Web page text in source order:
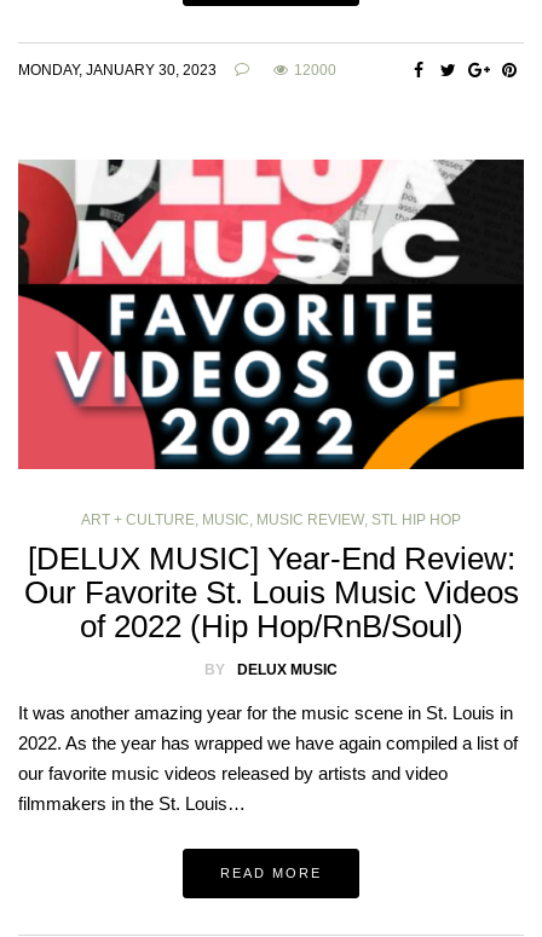
MONDAY, JANUARY 30, 2023 12000
ART + CULTURE, MUSIC, MUSIC REVIEW, STL HIP HOP
[DELUX MUSIC] Year-End Review:
Our Favorite St. Louis Music Videos
of 2022 (Hip Hop/RnB/Soul)
BY DELUX MUSIC
It was another amazing year for the music scene in St. Louis in
2022. As the year has wrapped we have again compiled a list of
our favorite music videos released by artists and video
filmmakers in the St. Louis…
READ MORE